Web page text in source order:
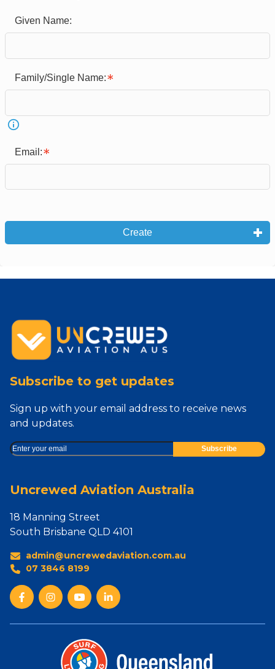
Given Name:
Family/Single Name:
Email:
Create
Subscribe to get updates
Sign up with your email address to receive news
and updates.
Uncrewed Aviation Australia
18 Manning Street
South Brisbane QLD 4101
admin@uncrewedaviation.com.au
07 3846 8199